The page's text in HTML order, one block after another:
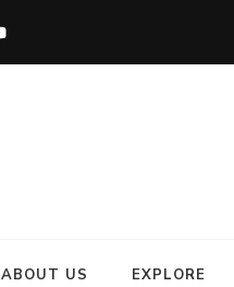
ABOUT US EXPLORE